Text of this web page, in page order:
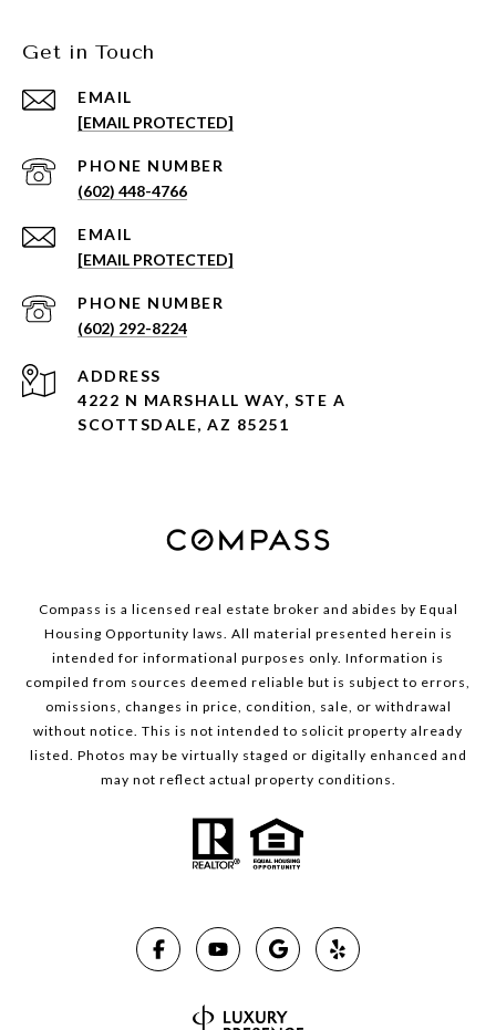
Get in Touch
EMAIL
[EMAIL PROTECTED]
PHONE NUMBER
(602) 448-4766
EMAIL
[EMAIL PROTECTED]
PHONE NUMBER
(602) 292-8224
ADDRESS
4222 N MARSHALL WAY, STE A
SCOTTSDALE, AZ 85251
Compass is a licensed real estate broker and abides by Equal
Housing Opportunity laws. All material presented herein is
intended for informational purposes only. Information is
compiled from sources deemed reliable but is subject to errors,
omissions, changes in price, condition, sale, or withdrawal
without notice. This is not intended to solicit property already
listed. Photos may be virtually staged or digitally enhanced and
may not reflect actual property conditions.